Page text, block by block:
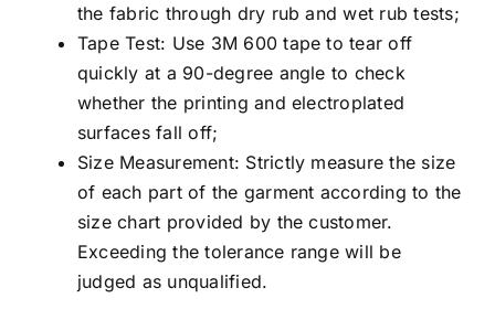
the fabric through dry rub and wet rub tests;
Tape Test: Use 3M 600 tape to tear off
quickly at a 90-degree angle to check
whether the printing and electroplated
surfaces fall off;
Size Measurement: Strictly measure the size
of each part of the garment according to the
size chart provided by the customer.
Exceeding the tolerance range will be
judged as unqualified.